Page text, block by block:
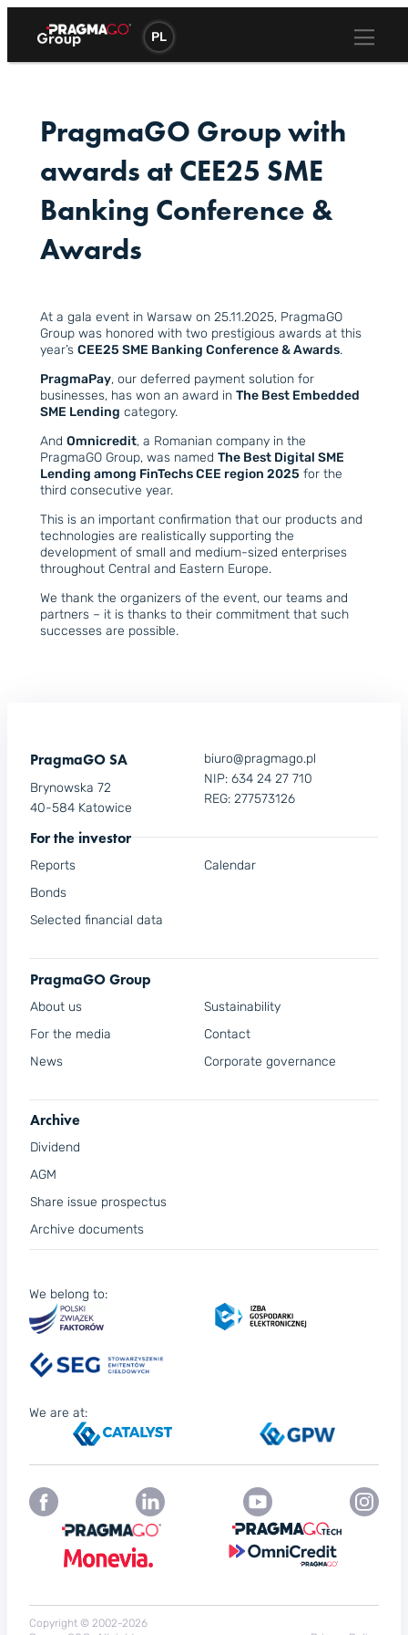
content
PL
PragmaGO Group with
awards at CEE25 SME
Banking Conference &
Awards
At a gala event in Warsaw on 25.11.2025, PragmaGO
Group was honored with two prestigious awards at this
year’s CEE25 SME Banking Conference & Awards.
PragmaPay, our deferred payment solution for
businesses, has won an award in The Best Embedded
SME Lending category.
And Omnicredit, a Romanian company in the
PragmaGO Group, was named The Best Digital SME
Lending among FinTechs CEE region 2025 for the
third consecutive year.
This is an important confirmation that our products and
technologies are realistically supporting the
development of small and medium-sized enterprises
throughout Central and Eastern Europe.
We thank the organizers of the event, our teams and
partners – it is thanks to their commitment that such
successes are possible.
PragmaGO SA
Brynowska 72
40-584 Katowice
biuro@pragmago.pl
NIP: 634 24 27 710
REG: 277573126
For the investor
Reports
Bonds
Selected financial data
Calendar
PragmaGO Group
About us
For the media
News
Sustainability
Contact
Corporate governance
Archive
Dividend
AGM
Share issue prospectus
Archive documents
We belong to:
We are at:
Copyright © 2002-2026